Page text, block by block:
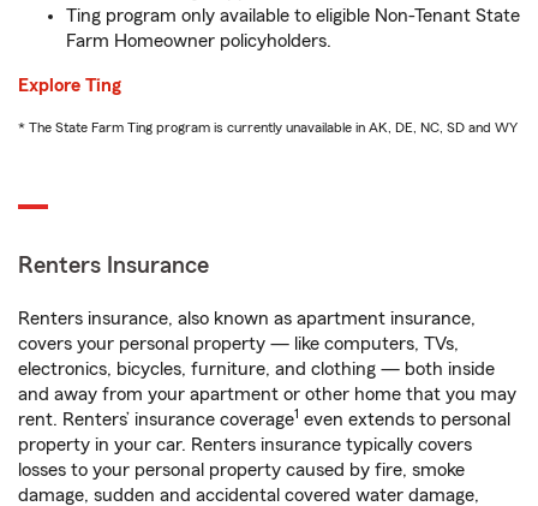
Ting program only available to eligible Non-Tenant State
Farm Homeowner policyholders.
Explore Ting
* The State Farm Ting program is currently unavailable in AK, DE, NC, SD and WY
Renters Insurance
Renters insurance, also known as apartment insurance,
covers your personal property — like computers, TVs,
electronics, bicycles, furniture, and clothing — both inside
and away from your apartment or other home that you may
rent. Renters’ insurance coverage1 even extends to personal
property in your car. Renters insurance typically covers
losses to your personal property caused by fire, smoke
damage, sudden and accidental covered water damage,